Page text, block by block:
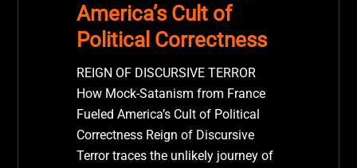
America’s Cult of
Political Correctness
REIGN OF DISCURSIVE TERROR
How Mock-Satanism from France
Fueled America’s Cult of Political
Correctness Reign of Discursive
Terror traces the unlikely journey of